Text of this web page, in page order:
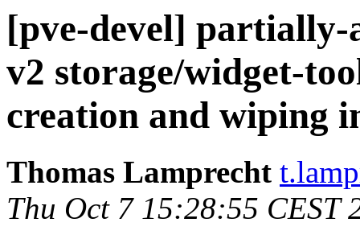
[pve-devel]
v2 storage/widget-
creation and wiping
Thomas Lamprecht
Thu Oct 7 15:28:55 CEST